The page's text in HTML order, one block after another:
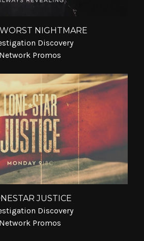
NIGHTMARE
Discovery
Network Promos
JUSTICE
Discovery
Network Promos